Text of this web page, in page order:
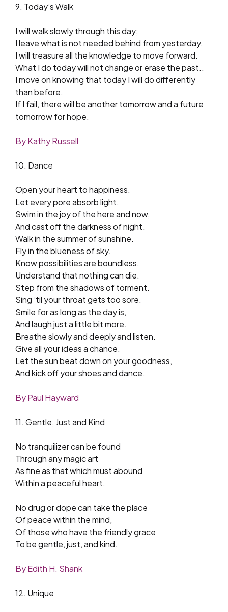
9. Today’s Walk
I will walk slowly through this day;
I leave what is not needed behind from yesterday.
I will treasure all the knowledge to move forward.
What I do today will not change or erase the past..
I move on knowing that today I will do differently
than before.
If I fail, there will be another tomorrow and a future
tomorrow for hope.
By Kathy Russell
10. Dance
Open your heart to happiness.
Let every pore absorb light.
Swim in the joy of the here and now,
And cast off the darkness of night.
Walk in the summer of sunshine.
Fly in the blueness of sky.
Know possibilities are boundless.
Understand that nothing can die.
Step from the shadows of torment.
Sing ’til your throat gets too sore.
Smile for as long as the day is,
And laugh just a little bit more.
Breathe slowly and deeply and listen.
Give all your ideas a chance.
Let the sun beat down on your goodness,
And kick off your shoes and dance.
By Paul Hayward
11. Gentle, Just and Kind
No tranquilizer can be found
Through any magic art
As fine as that which must abound
Within a peaceful heart.
No drug or dope can take the place
Of peace within the mind,
Of those who have the friendly grace
To be gentle, just, and kind.
By Edith H. Shank
12. Unique